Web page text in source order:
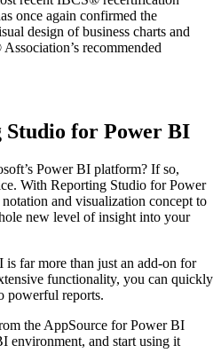
once again confirmed the
design of business charts and
recommended
for Power BI
Power BI platform? If so,
With Reporting Studio for Power
and visualization concept to
new level of insight into your
far more than just an add-on for
functionality, you can quickly
powerful reports.
the AppSource for Power BI
environment, and start using it